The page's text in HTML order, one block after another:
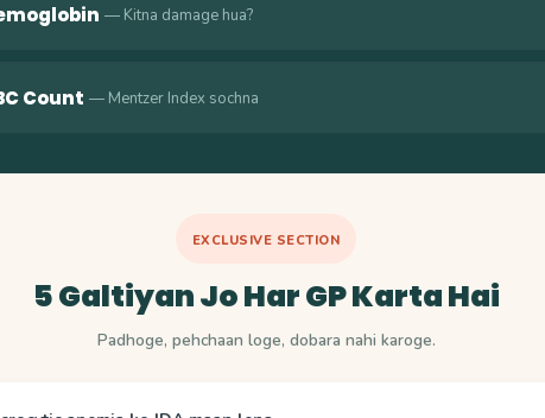
— Kitna damage hua?
Count — Mentzer Index sochna
EXCLUSIVE SECTION
5 Galtiyan Jo Har GP Karta Hai
Padhoge, pehchaan loge, dobara nahi karoge.